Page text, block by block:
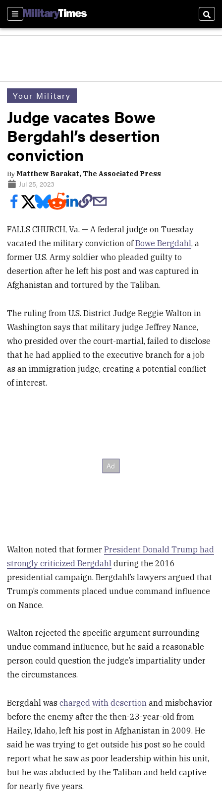
Sections
Your Military
Judge vacates Bowe
Bergdahl’s desertion
conviction
ByMatthew Barakat, The Associated Press
Jul 25, 2023
FALLS CHURCH, Va. — A federal judge on Tuesday
vacated the military conviction ofBowe Bergdahl, a
former U.S. Army soldier who pleaded guilty to
desertion after he left his post and was captured in
Afghanistan and tortured by the Taliban.
The ruling from U.S. District Judge Reggie Walton in
Washington says that military judge Jeffrey Nance,
who presided over the court-martial, failed to disclose
that he had applied to the executive branch for a job
as an immigration judge, creating a potential conflict
of interest.
Walton noted that formerPresident Donald Trump had
strongly criticized Bergdahl during the 2016
presidential campaign. Bergdahl’s lawyers argued that
Trump’s comments placed undue command influence
on Nance.
Walton rejected the specific argument surrounding
undue command influence, but he said a reasonable
person could question the judge’s impartiality under
the circumstances.
Bergdahl wascharged with desertion and misbehavior
before the enemy after the then-23-year-old from
Hailey, Idaho, left his post in Afghanistan in 2009. He
said he was trying to get outside his post so he could
report what he saw as poor leadership within his unit,
but he was abducted by the Taliban and held captive
for nearly five years.